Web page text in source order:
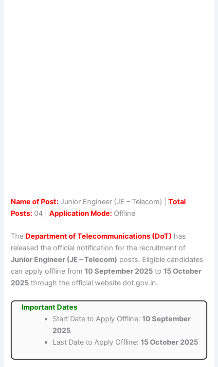
Name of Post: Junior Engineer (JE – Telecom) |Total
Posts: 04 |Application Mode: Offline
The Department of Telecommunications (DoT) has
released the official notification for the recruitment of
Junior Engineer (JE – Telecom) posts. Eligible candidates
can apply offline from10 September 2025 to15 October
2025 through the official website dot.gov.in.
Important Dates
Start Date to Apply Offline:10 September
2025
Last Date to Apply Offline:15 October 2025